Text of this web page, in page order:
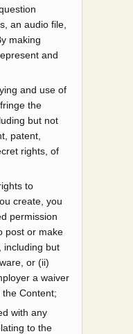
an audio file,
making
and
and use of
the
but not
patent,
rights, of
to
create, you
permission
post or make
including but
or (ii)
a waiver
Content;
with any
to the